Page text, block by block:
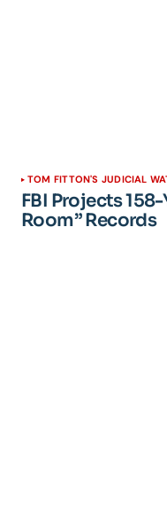
TOM FITTON'S JUDICIAL
FBI Projects
Room” Records